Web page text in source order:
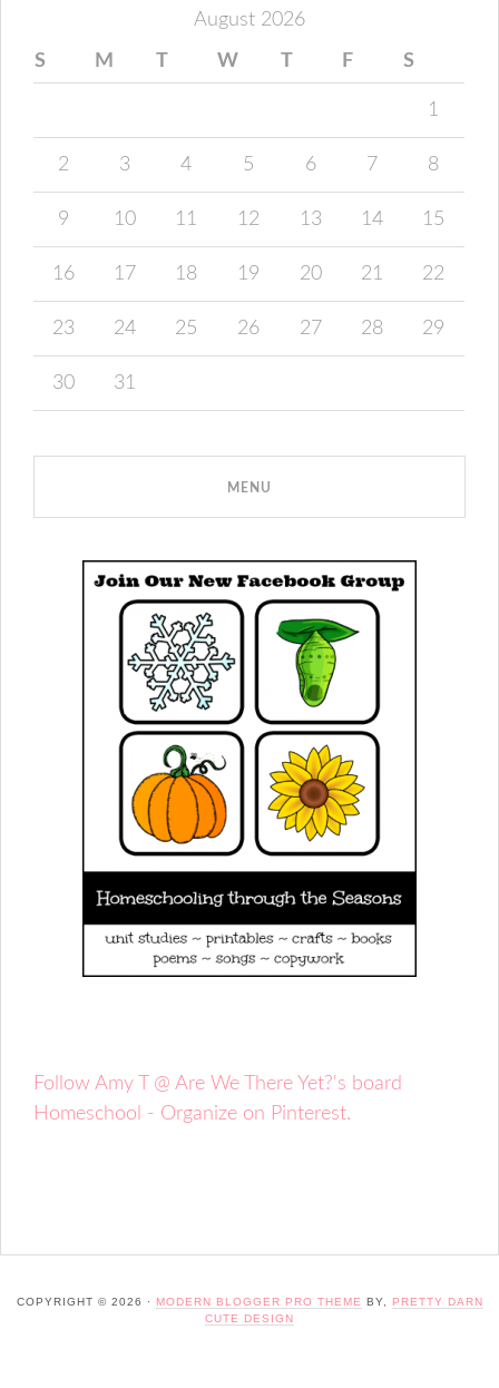
August 2026
S M T W T F S
1
2 3 4 5 6 7 8
9 10 11 12 13 14 15
16 17 18 19 20 21 22
23 24 25 26 27 28 29
30 31
Follow Amy T @ Are We There Yet?'s board
Homeschool - Organize on Pinterest.
COPYRIGHT © 2026 · MODERN BLOGGER PRO THEME BY,
PRETTY DARN
CUTE DESIGN